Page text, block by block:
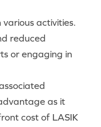
activities.
reduced
or engaging in
as it
cost of LASIK